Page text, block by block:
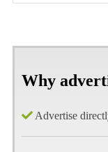
Why
Advertise